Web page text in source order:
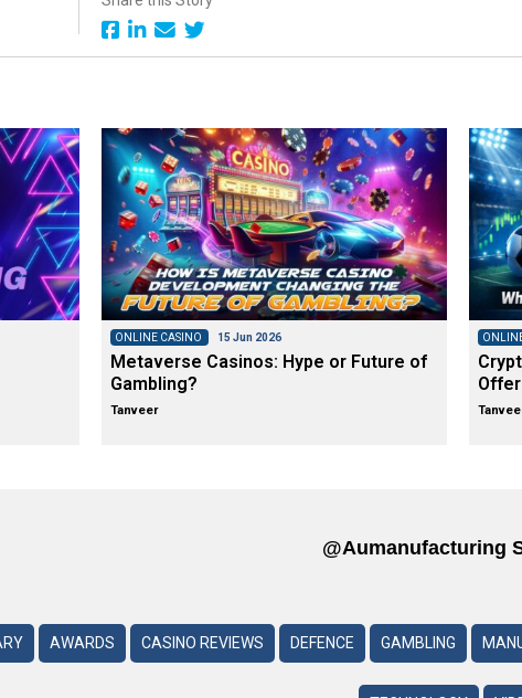
ONLINE CASINO 15 Jun 2026
Metaverse Casinos: Hype or Future of
Gambling?
Tanveer
@aumanufacturing
AWARDS CASINO REVIEWS DEFENCE GAMBLING